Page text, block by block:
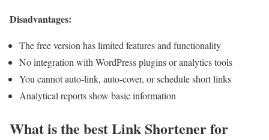
Disadvantages:
The free version has limited features and functionality
No integration with WordPress plugins or analytics tools
You cannot auto-link, auto-cover, or schedule short links
Analytical reports show basic information
What is the best Link Shortener for